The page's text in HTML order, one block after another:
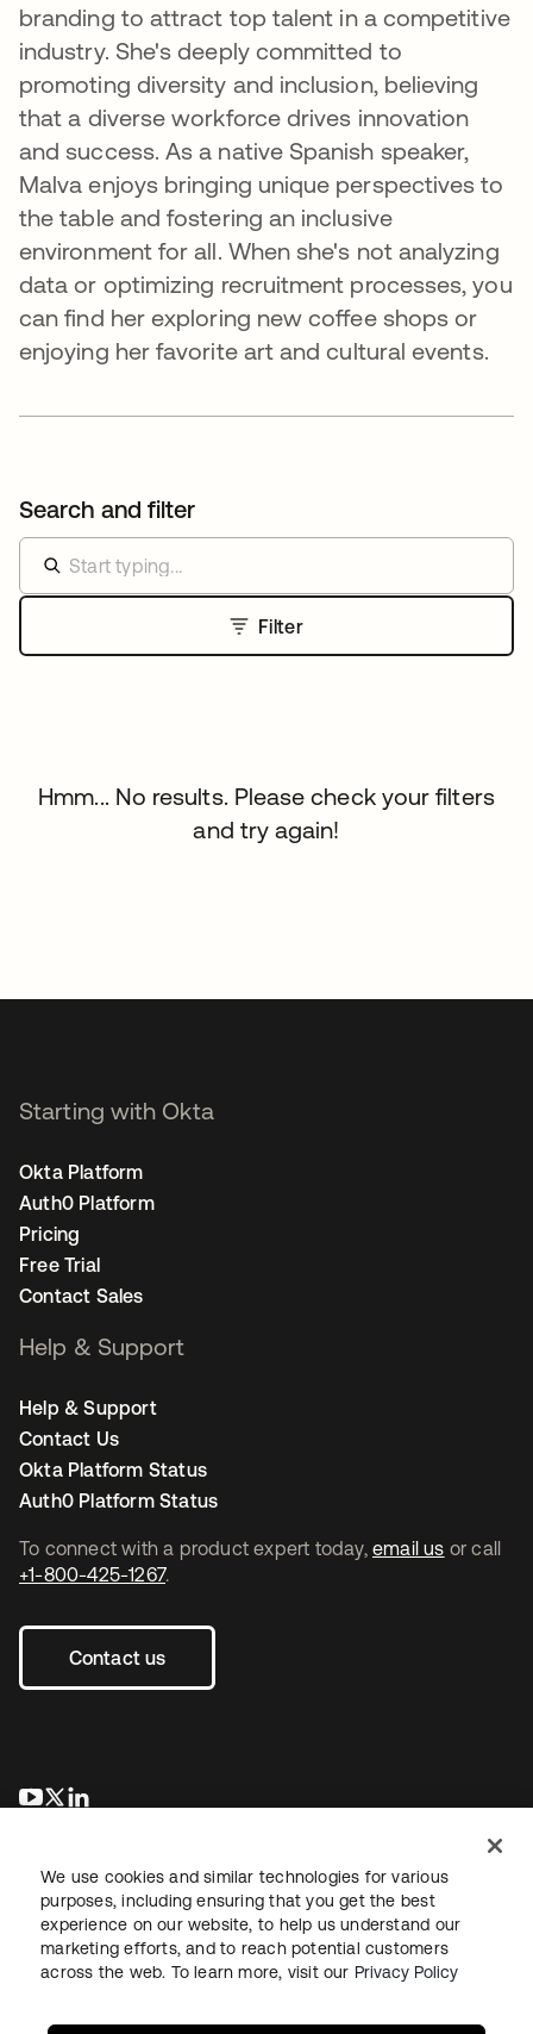
branding to attract top talent in a competitive
industry. She's deeply committed to
promoting diversity and inclusion, believing
that a diverse workforce drives innovation
and success. As a native Spanish speaker,
Malva enjoys bringing unique perspectives to
the table and fostering an inclusive
environment for all. When she's not analyzing
data or optimizing recruitment processes, you
can find her exploring new coffee shops or
enjoying her favorite art and cultural events.
Search and filter
Filter
Hmm... No results. Please check your filters
and try again!
To connect with a product expert today, email us or call
+1-800-425-1267.
Contact us
se abre en una pestaña nueva
se abre en una pestaña nueva
Starting with Okta
Okta Platform
Auth0 Platform
Pricing
Free Trial
Contact Sales
Help & Support
Help & Support
Contact Us
Okta Platform Status
Auth0 Platform Status
LegalPrivacy Policy Site TermsSecuritySitemap
We use cookies and similar technologies for various
purposes, including ensuring that you get the best
experience on our website, to help us understand our
marketing efforts, and to reach potential customers
across the web. To learn more, visit our Privacy Policy